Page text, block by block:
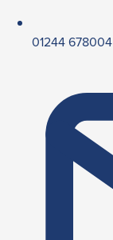
01244 678004